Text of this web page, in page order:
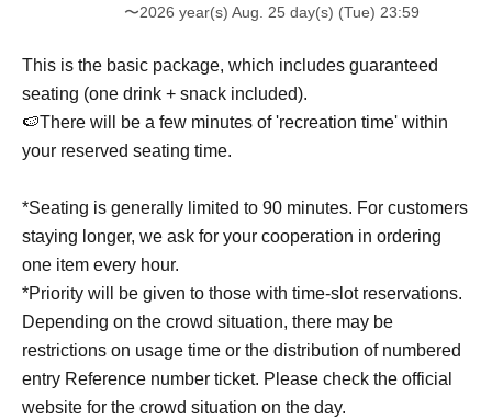
〜2026 year(s) Aug. 25 day(s) (Tue) 23:59
This is the basic package, which includes guaranteed
seating (one drink + snack included).
🍉There will be a few minutes of 'recreation time' within
your reserved seating time.
*Seating is generally limited to 90 minutes. For customers
staying longer, we ask for your cooperation in ordering
one item every hour.
*Priority will be given to those with time-slot reservations.
Depending on the crowd situation, there may be
restrictions on usage time or the distribution of numbered
entry Reference number ticket. Please check the official
website for the crowd situation on the day.